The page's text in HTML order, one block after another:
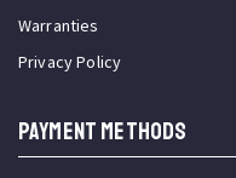
Warranties
Privacy Policy
PAYMENT METHODS